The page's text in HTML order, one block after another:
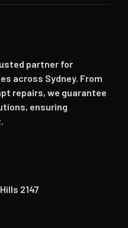
partner for
across Sydney. From
repairs, we guarantee
ensuring
2147